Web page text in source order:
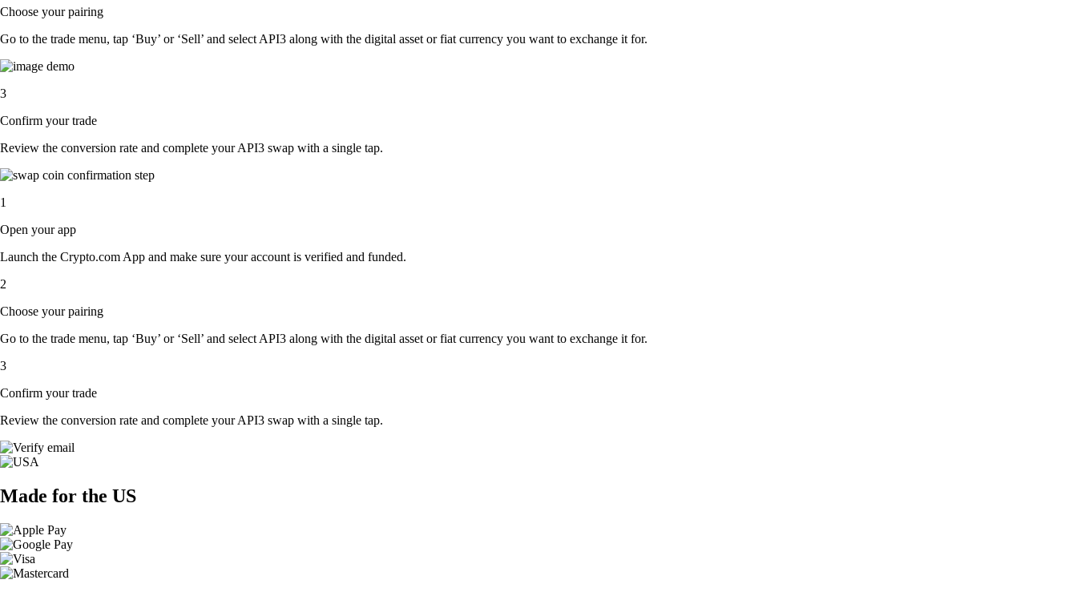
Choose your pairing
Go to the trade menu, tap ‘Buy’ or ‘Sell’ and select API3 along with the digital asset or fiat currency you want to exchange it for.
3
Confirm your trade
Review the conversion rate and complete your API3 swap with a single tap.
1
Open your app
Launch the Crypto.com App and make sure your account is verified and funded.
2
Choose your pairing
Go to the trade menu, tap ‘Buy’ or ‘Sell’ and select API3 along with the digital asset or fiat currency you want to exchange it for.
3
Confirm your trade
Review the conversion rate and complete your API3 swap with a single tap.
Made for the US